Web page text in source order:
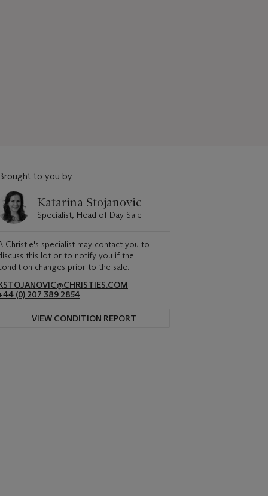
to you by
Katarina Stojanovic
Specialist, Head of Day Sale
Christie's specialist may contact you to
this lot or to notify you if the
changes prior to the sale.
(0) 207 389 2854
VIEW CONDITION REPORT